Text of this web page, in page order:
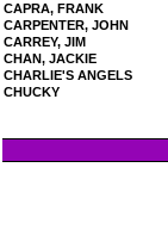
CAPRA, FRANK
CARPENTER, JOHN
CARREY, JIM
CHAN, JACKIE
CHARLIE'S ANGELS
CHUCKY